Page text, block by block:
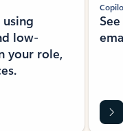
low-
your role,